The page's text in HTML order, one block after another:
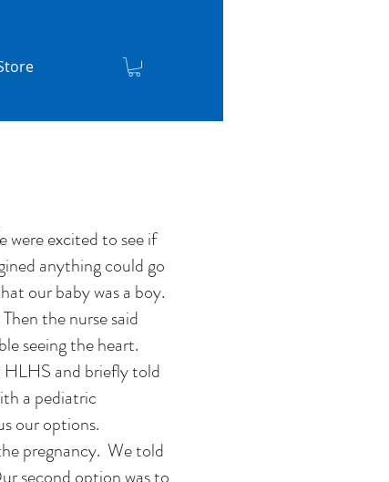
excited to see if
anything could go
our baby was a boy.
the nurse said
seeing the heart.
HLHS and briefly told
a pediatric
our options.
pregnancy. We told